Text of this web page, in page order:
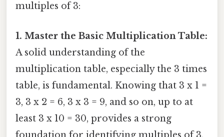
multiples of 3:
1. Master the Basic Multiplication Table:
A solid understanding of the
multiplication table, especially the 3 times
table, is fundamental. Knowing that 3 x 1 =
3, 3 x 2 = 6, 3 x 3 = 9, and so on, up to at
least 3 x 10 = 30, provides a strong
foundation for identifying multiples of 3.